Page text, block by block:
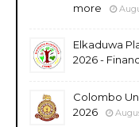
more
Elkaduwa
2026 -
Colombo
2026